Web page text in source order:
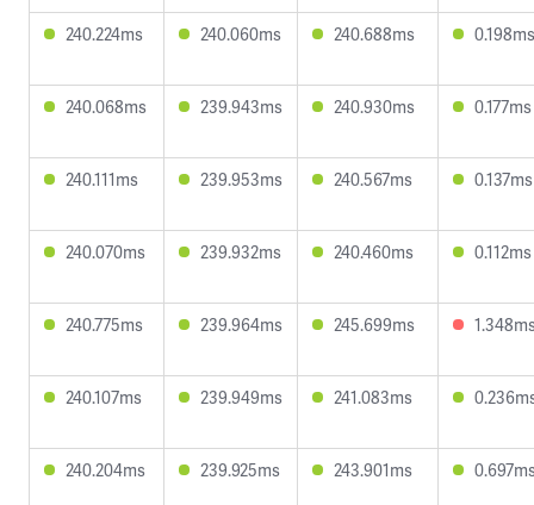
240.224ms 240.060ms 240.688ms 0.198ms
240.068ms 239.943ms 240.930ms 0.177ms
240.111ms 239.953ms 240.567ms 0.137ms
240.070ms 239.932ms 240.460ms 0.112ms
240.775ms 239.964ms 245.699ms
240.107ms 239.949ms 241.083ms
240.204ms 239.925ms 243.901ms